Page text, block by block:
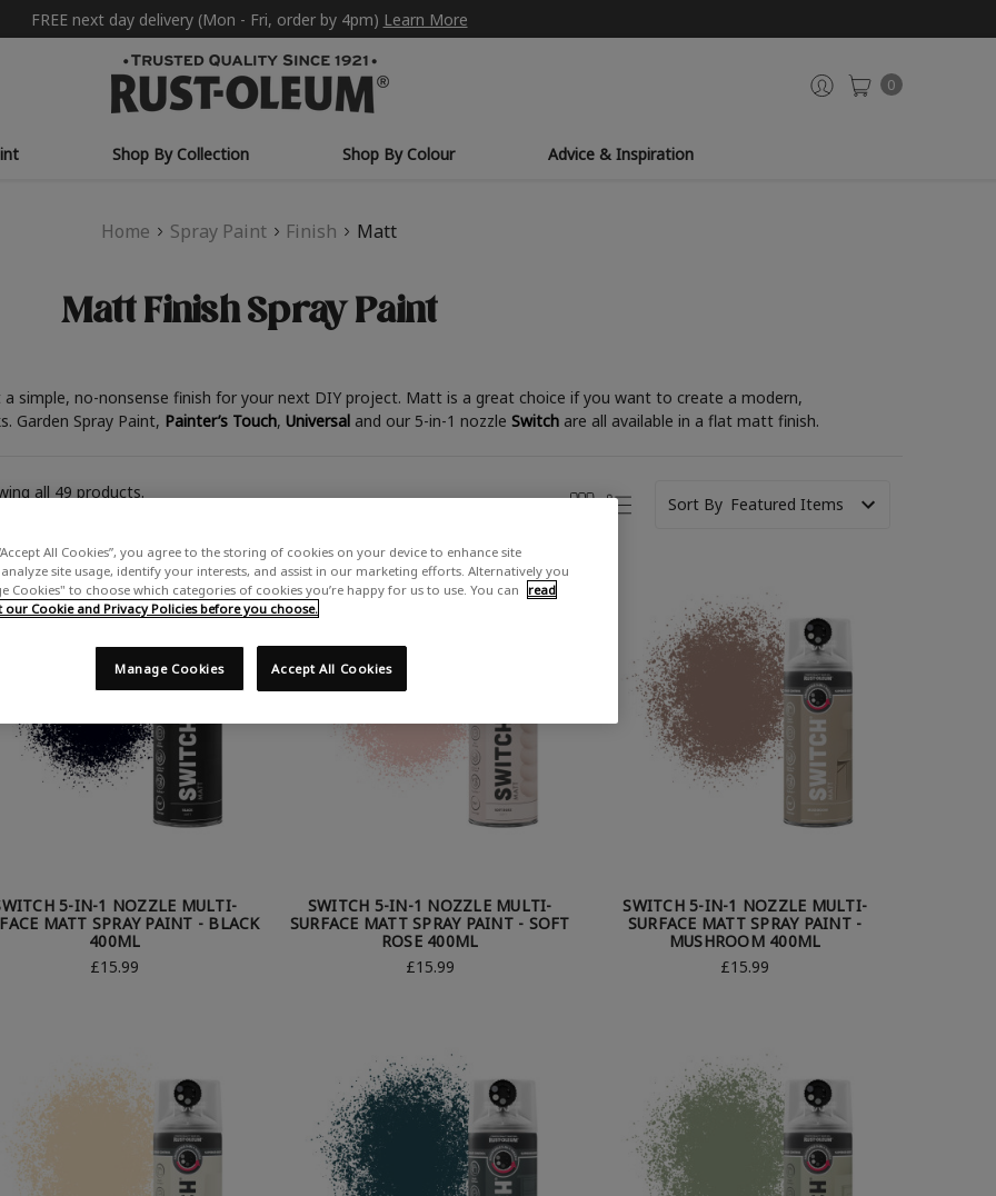
FREE next day delivery (Mon - Fri, order by 4pm) Learn More
0
Shop By Collection Shop By Colour Advice & Inspiration
Home Spray Paint Finish Matt
Matt Finish Spray Paint
simple, no-nonsense finish for your next DIY project. Matt is a great choice if you want to create a modern,
Garden Spray Paint, Painter’s Touch, Universal and our 5-in-1 nozzle Switch are all available in a flat matt finish.
all 49 products.
Sort By
5-IN-1 NOZZLE MULTI-
MATT SPRAY PAINT - BLACK
400ML
£15.99
SWITCH 5-IN-1 NOZZLE MULTI-
SURFACE MATT SPRAY PAINT - SOFT
ROSE 400ML
£15.99
SWITCH 5-IN-1 NOZZLE MULTI-
SURFACE MATT SPRAY PAINT -
MUSHROOM 400ML
£15.99
All Cookies”, you agree to the storing of cookies on your device to enhance site
site usage, identify your interests, and assist in our marketing efforts. Alternatively you
Cookies" to choose which categories of cookies you’re happy for us to use. You can read
Cookie and Privacy Policies before you choose.
Accept All Cookies
Manage Cookies